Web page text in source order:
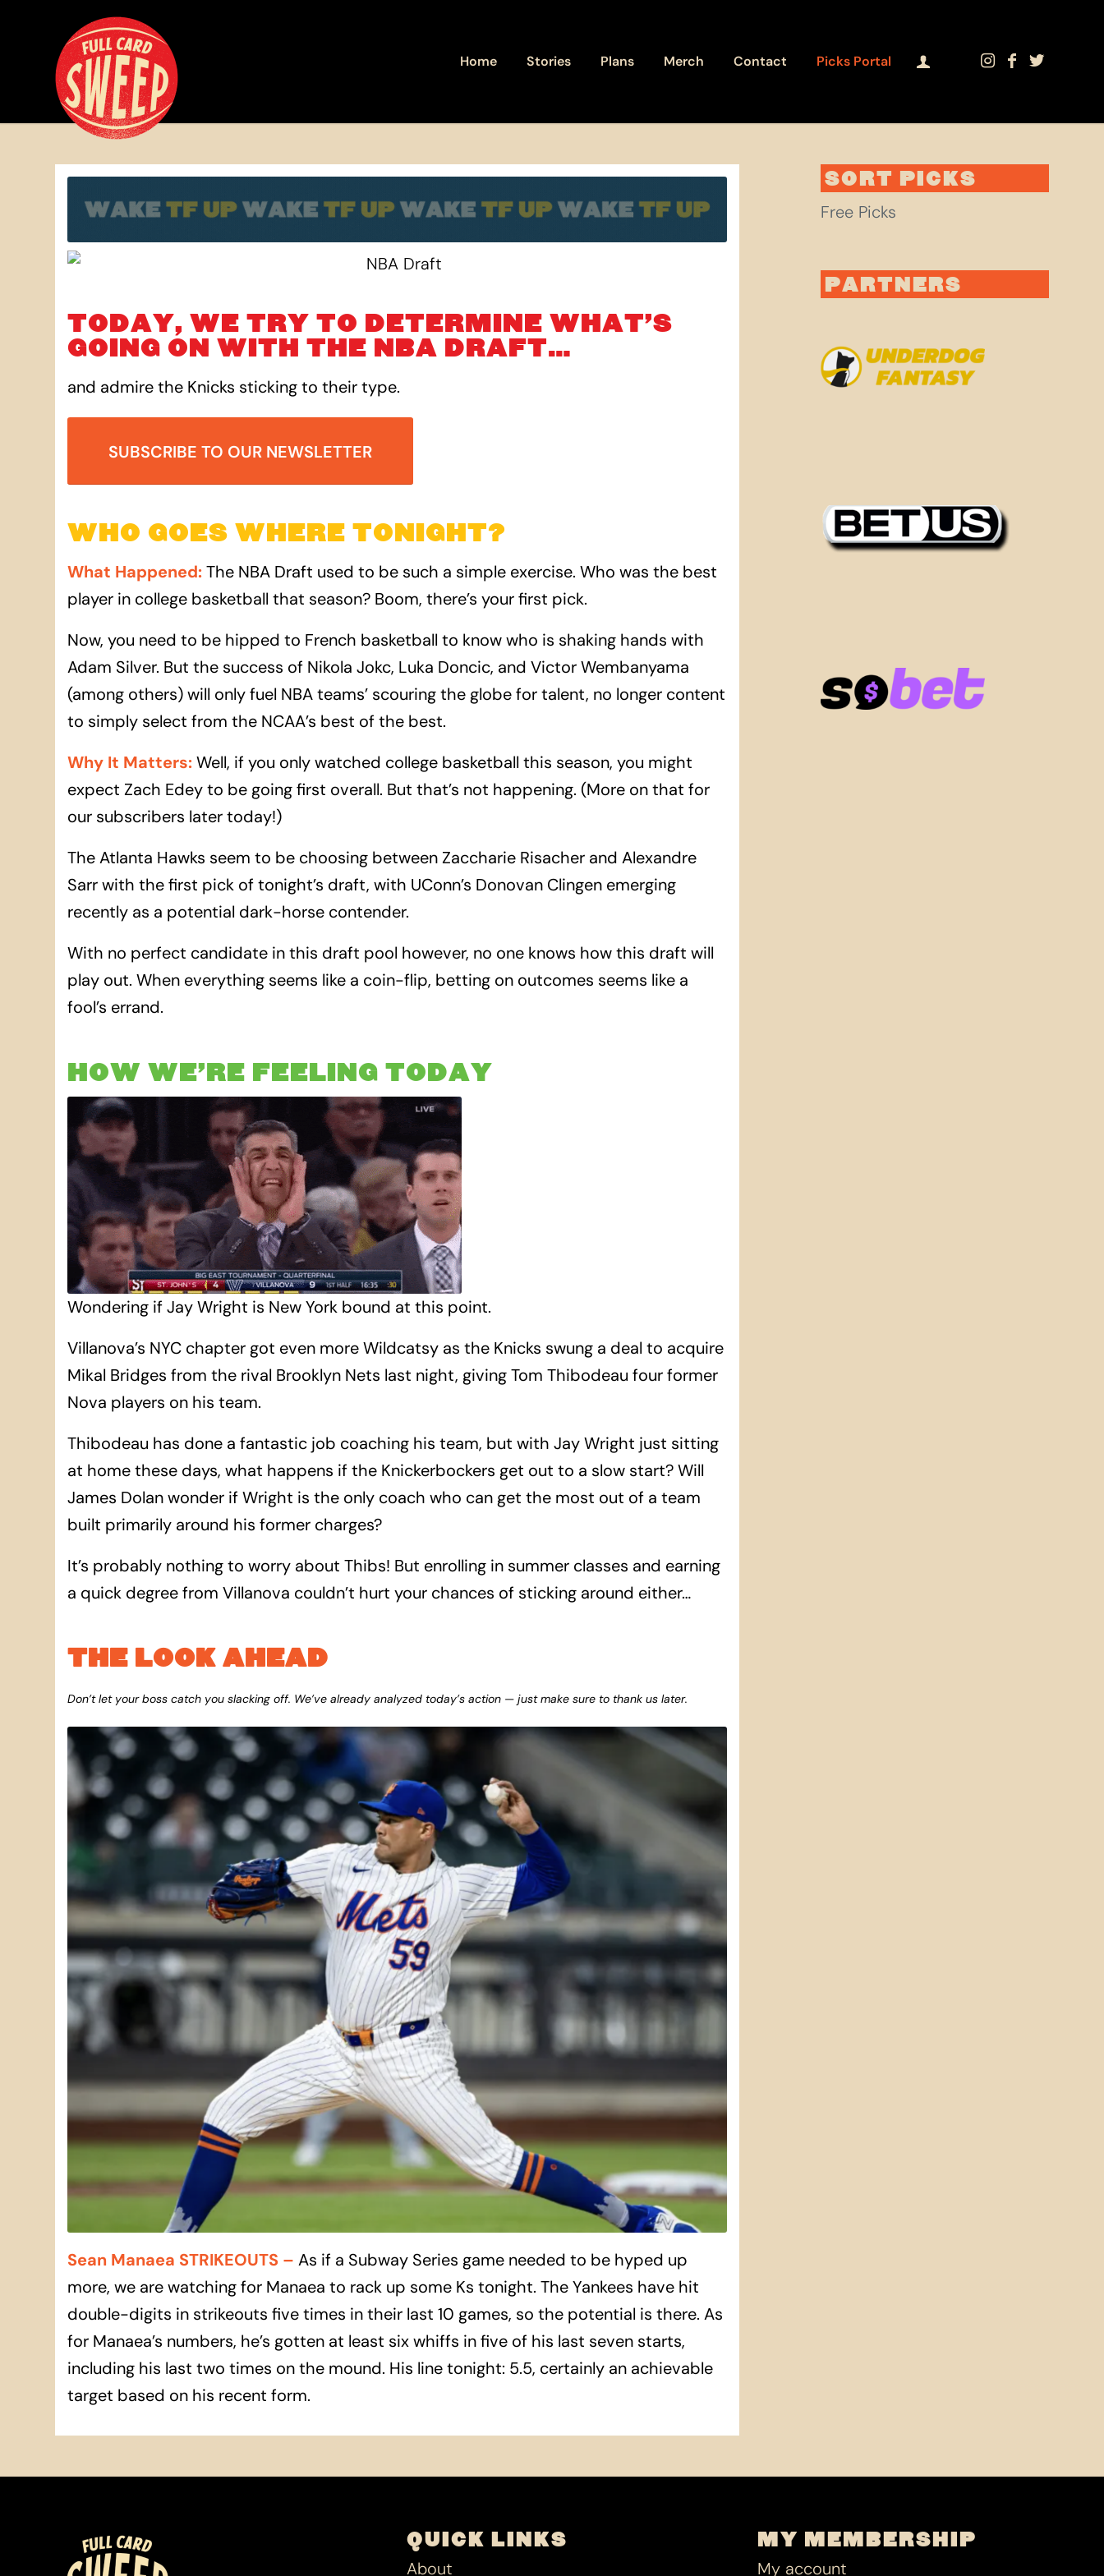
Home Stories Plans Merch Contact Picks Portal
TODAY, WE TRY TO DETERMINE WHAT’S
GOING ON WITH THE NBA DRAFT…
and admire the Knicks sticking to their type.
SUBSCRIBE TO OUR NEWSLETTER
WHO GOES WHERE TONIGHT?
What Happened:The NBA Draft used to be such a simple exercise. Who was the best
player in college basketball that season? Boom, there’s your first pick.
Now, you need to be hipped to French basketball to know who is shaking hands with
Adam Silver. But the success of Nikola Jokc, Luka Doncic, and Victor Wembanyama
(among others) will only fuel NBA teams’ scouring the globe for talent, no longer content
to simply select from the NCAA’s best of the best.
Why It Matters:Well, if you only watched college basketball this season, you might
expect Zach Edey to be going first overall. But that’s not happening. (More on that for
our subscribers later today!)
The Atlanta Hawks seem to be choosing between Zaccharie Risacher and Alexandre
Sarr with the first pick of tonight’s draft, with UConn’s Donovan Clingen emerging
recently as a potential dark-horse contender.
With no perfect candidate in this draft pool however, no one knows how this draft will
play out. When everything seems like a coin-flip, betting on outcomes seems like a
fool’s errand.
HOW WE’RE FEELING TODAY
Wondering if Jay Wright is New York bound at this point.
Villanova’s NYC chapter got even more Wildcatsy as the Knicks swung a deal to acquire
Mikal Bridges from the rival Brooklyn Nets last night, giving Tom Thibodeau four former
Nova players on his team.
Thibodeau has done a fantastic job coaching his team, but with Jay Wright just sitting
at home these days, what happens if the Knickerbockers get out to a slow start? Will
James Dolan wonder if Wright is the only coach who can get the most out of a team
built primarily around his former charges?
It’s probably nothing to worry about Thibs! But enrolling in summer classes and earning
a quick degree from Villanova couldn’t hurt your chances of sticking around either…
THE LOOK AHEAD
Don’t let your boss catch you slacking off. We’ve already analyzed today’s action — just make sure to thank us later.
Sean Manaea STRIKEOUTS – As if a Subway Series game needed to be hyped up
more, we are watching for Manaea to rack up some Ks tonight. The Yankees have hit
double-digits in strikeouts five times in their last 10 games, so the potential is there. As
for Manaea’s numbers, he’s gotten at least six whiffs in five of his last seven starts,
including his last two times on the mound. His line tonight: 5.5, certainly an achievable
target based on his recent form.
SORT PICKS
Free Picks
PARTNERS
QUICK LINKS
About
MY MEMBERSHIP
My account